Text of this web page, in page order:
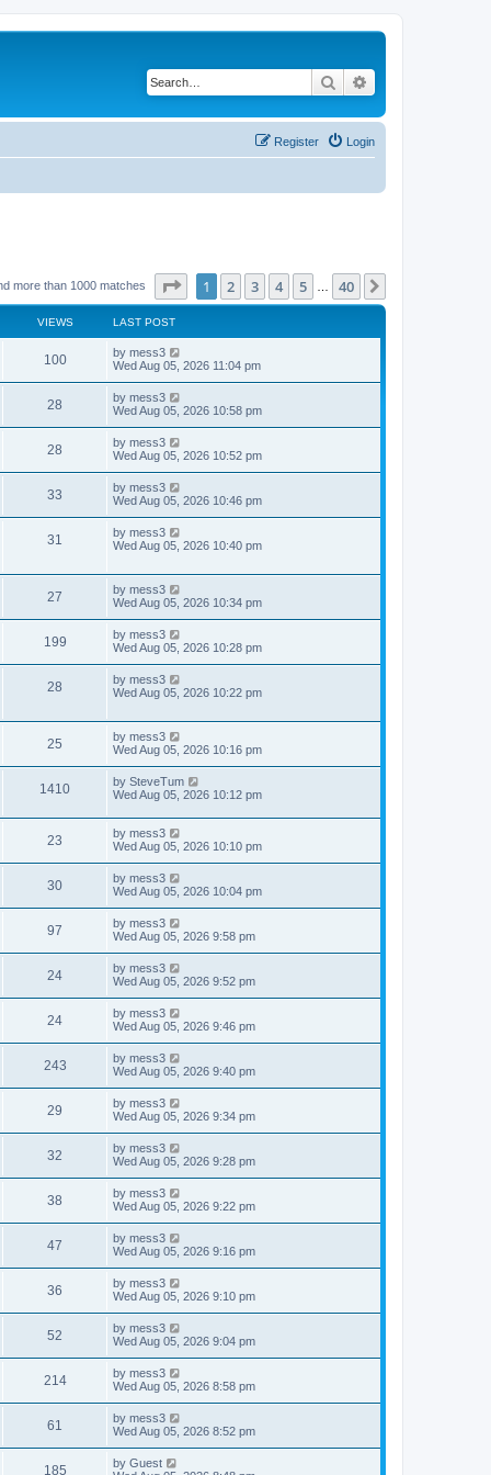
Search
Login
Register
more than 1000 matches Page of 40
1 2 3 4 5 40
VIEWS LAST POST
100V
i
s
L
a
t
p
o
s
t
by mess3
Wed Aug 05, 2026 11:04 pm
28
i
s
L
a
t
p
o
s
t
by mess3
Wed Aug 05, 2026 10:58 pm
28
i
L
a
t
p
o
s
t
by mess3
Wed Aug 05, 2026 10:52 pm
33
i
w
L
a
t
p
o
t
by mess3
Wed Aug 05, 2026 10:46 pm
31
w
L
a
p
o
s
t
by mess3
Wed Aug 05, 2026 10:40 pm
27
i
L
a
t
p
o
s
t
by mess3
Wed Aug 05, 2026 10:34 pm
199V
i
w
L
a
t
p
o
t
by mess3
Wed Aug 05, 2026 10:28 pm
28
w
L
a
p
o
s
t
by mess3
Wed Aug 05, 2026 10:22 pm
25
i
L
a
t
p
o
t
by mess3
Wed Aug 05, 2026 10:16 pm
1410V
i
L
a
t
p
o
t
by SteveTum
Wed Aug 05, 2026 10:12 pm
23
i
s
L
a
t
p
o
s
t
by mess3
Wed Aug 05, 2026 10:10 pm
30V
i
s
L
a
t
p
o
s
t
by mess3
Wed Aug 05, 2026 10:04 pm
97
i
s
L
a
t
p
o
s
t
by mess3
Wed Aug 05, 2026 9:58 pm
24V
i
w
s
L
a
t
p
o
s
t
by mess3
Wed Aug 05, 2026 9:52 pm
24V
i
s
L
a
t
p
o
s
t
by mess3
Wed Aug 05, 2026 9:46 pm
243V
i
s
L
a
t
p
o
s
t
by mess3
Wed Aug 05, 2026 9:40 pm
29
i
s
L
a
t
p
o
s
t
by mess3
Wed Aug 05, 2026 9:34 pm
32
i
s
L
a
t
p
o
s
t
by mess3
Wed Aug 05, 2026 9:28 pm
38
i
s
L
a
t
p
o
s
t
by mess3
Wed Aug 05, 2026 9:22 pm
47
i
s
L
a
t
p
o
s
t
by mess3
Wed Aug 05, 2026 9:16 pm
36
i
w
s
L
a
t
p
o
s
t
by mess3
Wed Aug 05, 2026 9:10 pm
52
i
s
L
a
t
p
o
s
t
by mess3
Wed Aug 05, 2026 9:04 pm
214V
i
w
L
a
t
p
o
s
t
by mess3
Wed Aug 05, 2026 8:58 pm
61
i
L
a
t
p
by mess3
Wed Aug 05, 2026 8:52 pm
185V
L
by Guest